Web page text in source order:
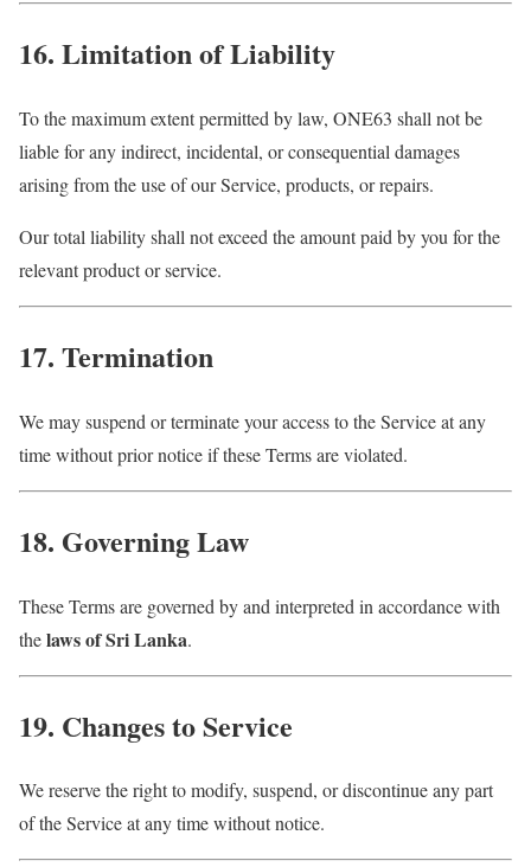
16. Limitation of Liability
To the maximum extent permitted by law, ONE63 shall not be
liable for any indirect, incidental, or consequential damages
arising from the use of our Service, products, or repairs.
Our total liability shall not exceed the amount paid by you for the
relevant product or service.
17. Termination
We may suspend or terminate your access to the Service at any
time without prior notice if these Terms are violated.
18. Governing Law
These Terms are governed by and interpreted in accordance with
thelaws of Sri Lanka.
19. Changes to Service
We reserve the right to modify, suspend, or discontinue any part
of the Service at any time without notice.